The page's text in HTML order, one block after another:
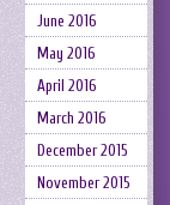
June 2016
May 2016
April 2016
March 2016
December 2015
November 2015